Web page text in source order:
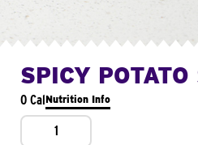
SPICY POTATO
0 CalNutrition Info
1